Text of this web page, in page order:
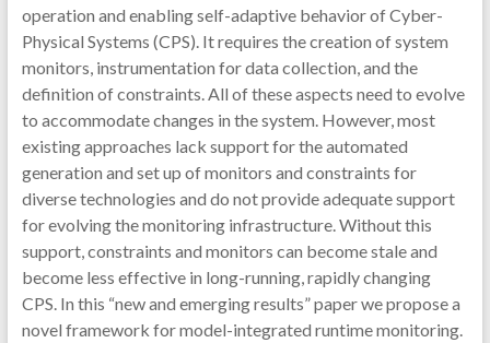
operation and enabling self-adaptive behavior of Cyber-
Physical Systems (CPS). It requires the creation of system
monitors, instrumentation for data collection, and the
definition of constraints. All of these aspects need to evolve
to accommodate changes in the system. However, most
existing approaches lack support for the automated
generation and set up of monitors and constraints for
diverse technologies and do not provide adequate support
for evolving the monitoring infrastructure. Without this
support, constraints and monitors can become stale and
become less effective in long-running, rapidly changing
CPS. In this “new and emerging results” paper we propose a
novel framework for model-integrated runtime monitoring.